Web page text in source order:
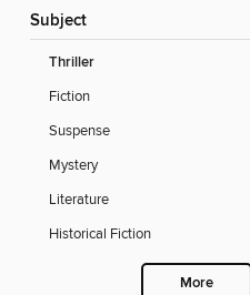
Subject
Thriller
Fiction
Suspense
Mystery
Literature
Historical Fiction
More